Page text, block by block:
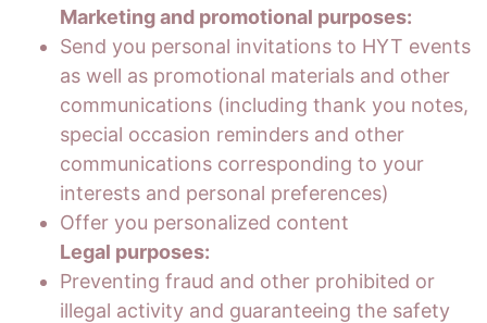
Marketing and promotional purposes:
Send you personal invitations to HYT events
as well as promotional materials and other
communications (including thank you notes,
special occasion reminders and other
communications corresponding to your
interests and personal preferences)
Offer you personalized content
Legal purposes:
Preventing fraud and other prohibited or
illegal activity and guaranteeing the safety